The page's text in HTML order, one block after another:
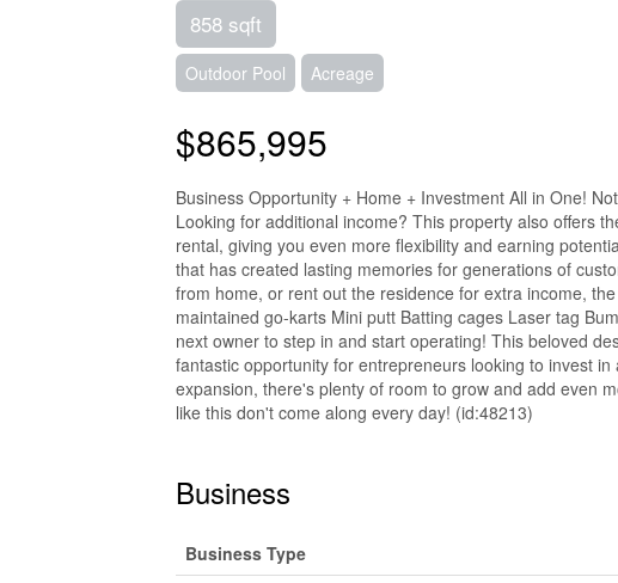
858 sqft
Outdoor Pool Acreage
$865,995
Business Opportunity + Home + Investment All in One!
Looking for additional income? This property also offers
rental, giving you even more flexibility and earning
that has created lasting memories for generations of
from home, or rent out the residence for extra income,
maintained go-karts Mini putt Batting cages Laser tag
next owner to step in and start operating! This beloved
fantastic opportunity for entrepreneurs looking to invest
expansion, there's plenty of room to grow and add even
like this don't come along every day! (id:48213)
Business
Business Type